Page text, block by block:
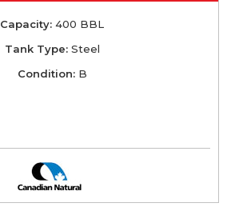
Capacity: 400 BBL
Tank Type:Steel
Condition:B